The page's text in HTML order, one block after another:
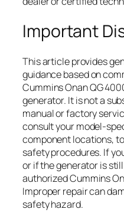
Important
This article provides
guidance based on
Cummins Onan QG
generator. It is not a
manual or factory
consult your model-
component locations,
safety procedures. If
or if the generator is
authorized Cummins
Improper repair can
safety hazard.